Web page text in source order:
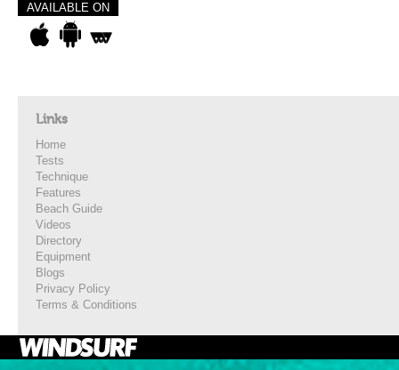
AVAILABLE ON
Links
Home
Tests
Technique
Features
Beach Guide
Videos
Directory
Equipment
Blogs
Privacy Policy
Terms & Conditions